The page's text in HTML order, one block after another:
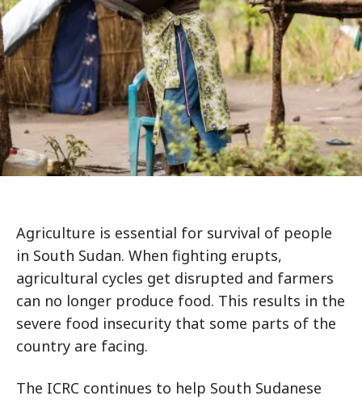
Agriculture is essential for survival of people
in South Sudan. When fighting erupts,
agricultural cycles get disrupted and farmers
can no longer produce food. This results in the
severe food insecurity that some parts of the
country are facing.
The ICRC continues to help South Sudanese